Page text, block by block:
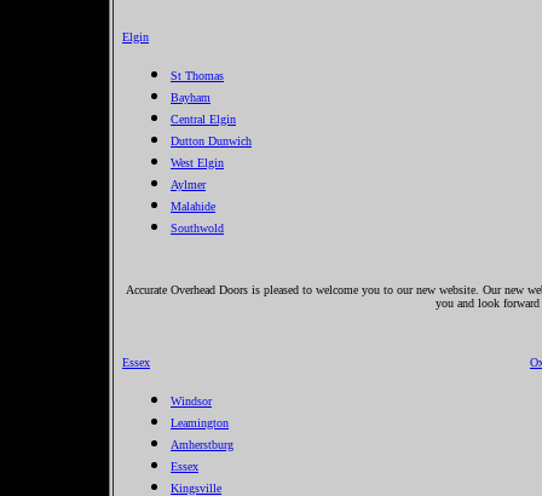
Elgin
St Thomas
Bayham
Central Elgin
Dutton Dunwich
West Elgin
Aylmer
Malahide
Southwold
Accurate Overhead Doors is pleased to welcome you to our new website. Our
you and look
Essex
Windsor
Leamington
Amherstburg
Essex
Kingsville